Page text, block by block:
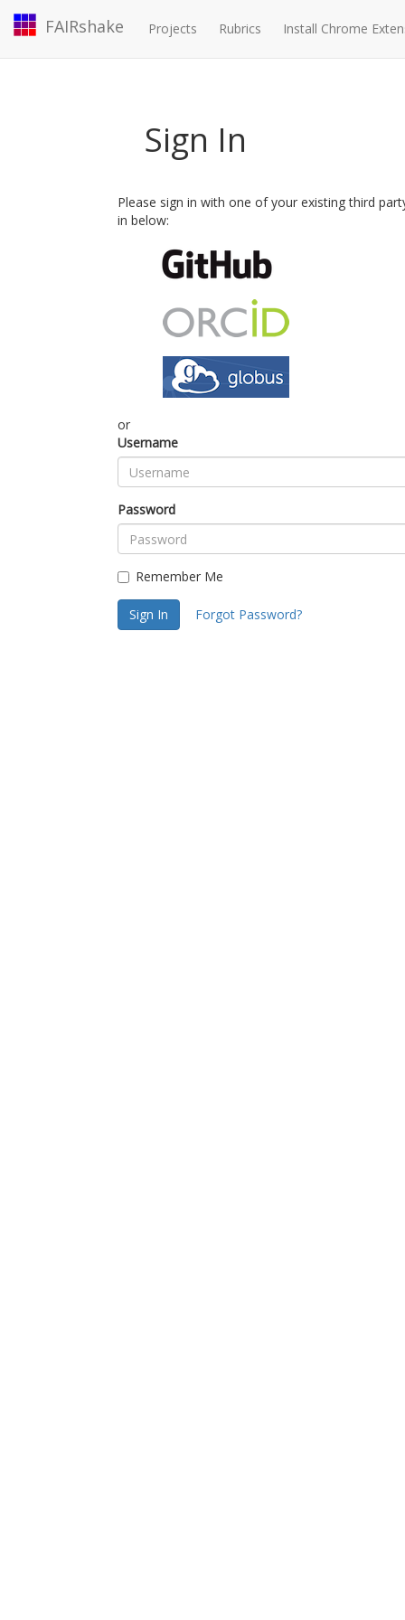
FAIRshake Projects Rubrics Install Chrome
Sign In
Please sign in with one of your existing third
in below:
or
Username
Password
Remember Me
Sign In Forgot Password?